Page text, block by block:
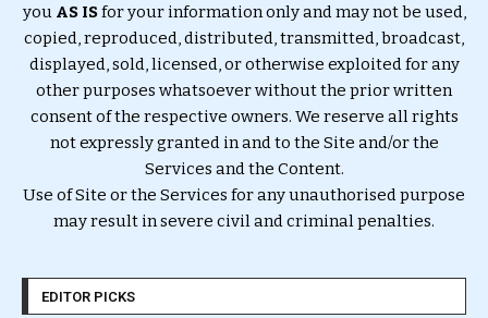
you AS ISfor your information only and may not be used,
copied, reproduced, distributed, transmitted, broadcast,
displayed, sold, licensed, or otherwise exploited for any
other purposes whatsoever without the prior written
consent of the respective owners. We reserve all rights
not expressly granted in and to the Site and/or the
Services and the Content.
Use of Site or the Services for any unauthorised purpose
may result in severe civil and criminal penalties.
EDITOR PICKS